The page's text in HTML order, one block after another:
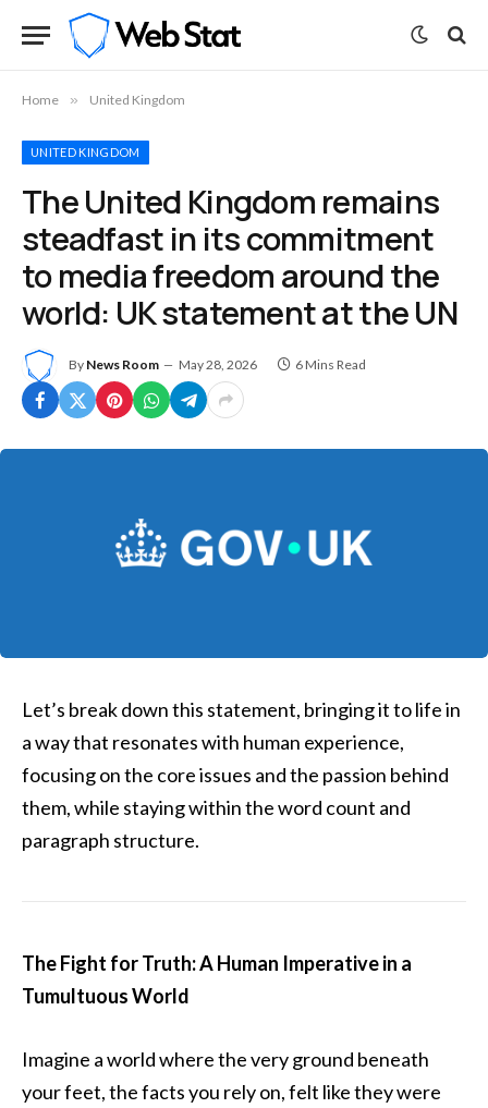
Home » United Kingdom
UNITED KINGDOM
The United Kingdom remains
steadfast in its commitment
to media freedom around the
world: UK statement at the UN
By News Room May 28, 2026 6 Mins Read
Let’s break down this statement, bringing it to life in
a way that resonates with human experience,
focusing on the core issues and the passion behind
them, while staying within the word count and
paragraph structure.
The Fight for Truth: A Human Imperative in a
Tumultuous World
Imagine a world where the very ground beneath
your feet, the facts you rely on, felt like they were